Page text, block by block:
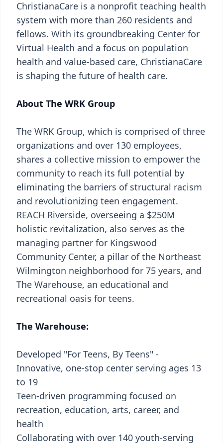
ChristianaCare is a nonprofit teaching health
system with more than 260 residents and
fellows. With its groundbreaking Center for
Virtual Health and a focus on population
health and value-based care, ChristianaCare
is shaping the future of health care.
About The WRK Group
The WRK Group, which is comprised of three
organizations and over 130 employees,
shares a collective mission to empower the
community to reach its full potential by
eliminating the barriers of structural racism
and revolutionizing teen engagement.
REACH Riverside, overseeing a $250M
holistic revitalization, also serves as the
managing partner for Kingswood
Community Center, a pillar of the Northeast
Wilmington neighborhood for 75 years, and
The Warehouse, an educational and
recreational oasis for teens.
The Warehouse:
Developed "For Teens, By Teens" -
Innovative, one-stop center serving ages 13
to 19
Teen-driven programming focused on
recreation, education, arts, career, and
health
Collaborating with over 140 youth-serving